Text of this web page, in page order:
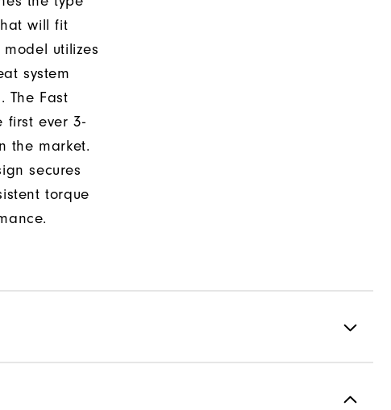
will fit
utilizes
system
The Fast
first ever 3-
the market.
secures
torque
Spiked